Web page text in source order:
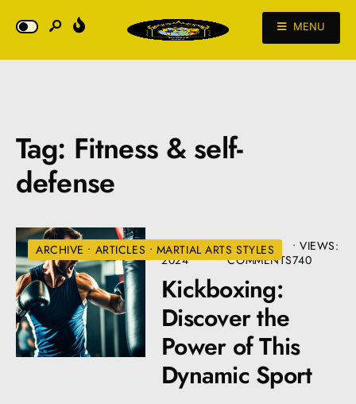
MENU
Tag: Fitness & self-
defense
ARCHIVE • ARTICLES • MARTIAL ARTS STYLES
AUGUST 26,
2024
• 3
COMMENTS
• VIEWS:
740
Kickboxing:
Discover the
Power of This
Dynamic Sport